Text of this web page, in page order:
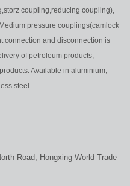
coupling,reducing coupling),
pressure couplings(camlock
connection and disconnection is
of petroleum products,
Available in aluminium,
steel.
Road, Hongxing World Trade